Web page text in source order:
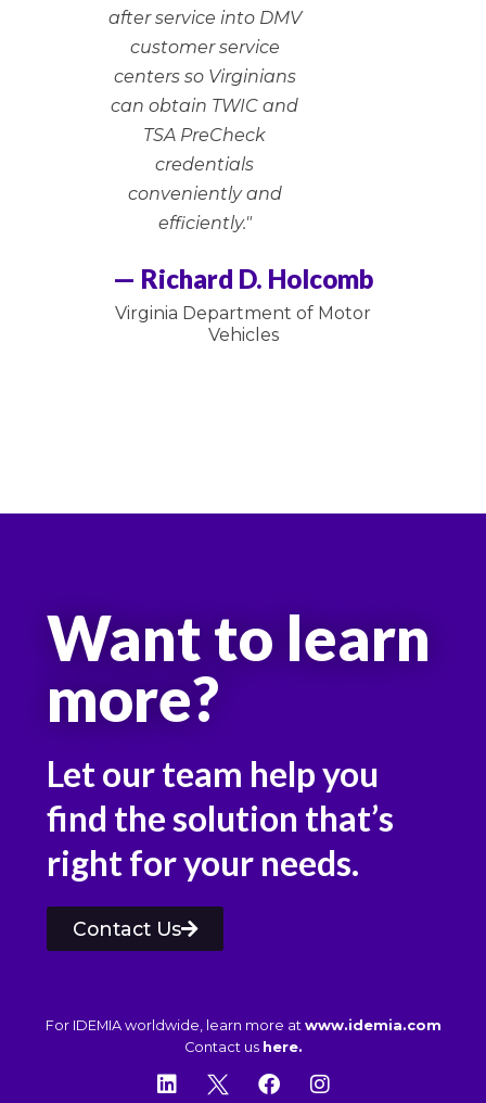
after service into DMV
customer service
centers so Virginians
can obtain TWIC and
TSA PreCheck
credentials
conveniently and
efficiently."
— Richard D. Holcomb
Virginia Department of Motor
Vehicles
Want to learn
more?
Let our team help you
find the solution that’s
right for your needs.
Contact Us
For IDEMIA worldwide, learn more at www.idemia.com
Contact us here.